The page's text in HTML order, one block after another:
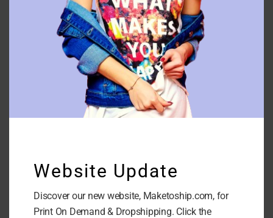
Glass Phone Case
Website Update
Discover our new website, Maketoship.com, for
Print On Demand & Dropshipping. Click the